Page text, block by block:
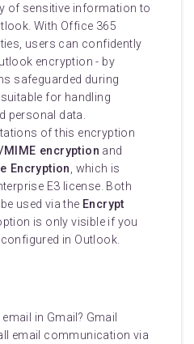
of sensitive information to
With Office 365
users can confidently
encryption - by
safeguarded during
for handling
personal data.
of this encryption
MIME encryption and
Encryption , which is
E3 license. Both
used via the Encrypt
is only visible if you
in Outlook.
in Gmail? Gmail
email communication via